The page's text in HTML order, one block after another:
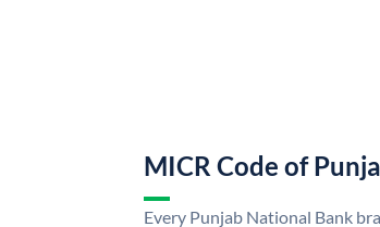
MICR Code of
Every Punjab National Bank